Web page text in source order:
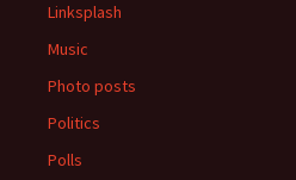
Linksplash
Music
Photo posts
Politics
Polls